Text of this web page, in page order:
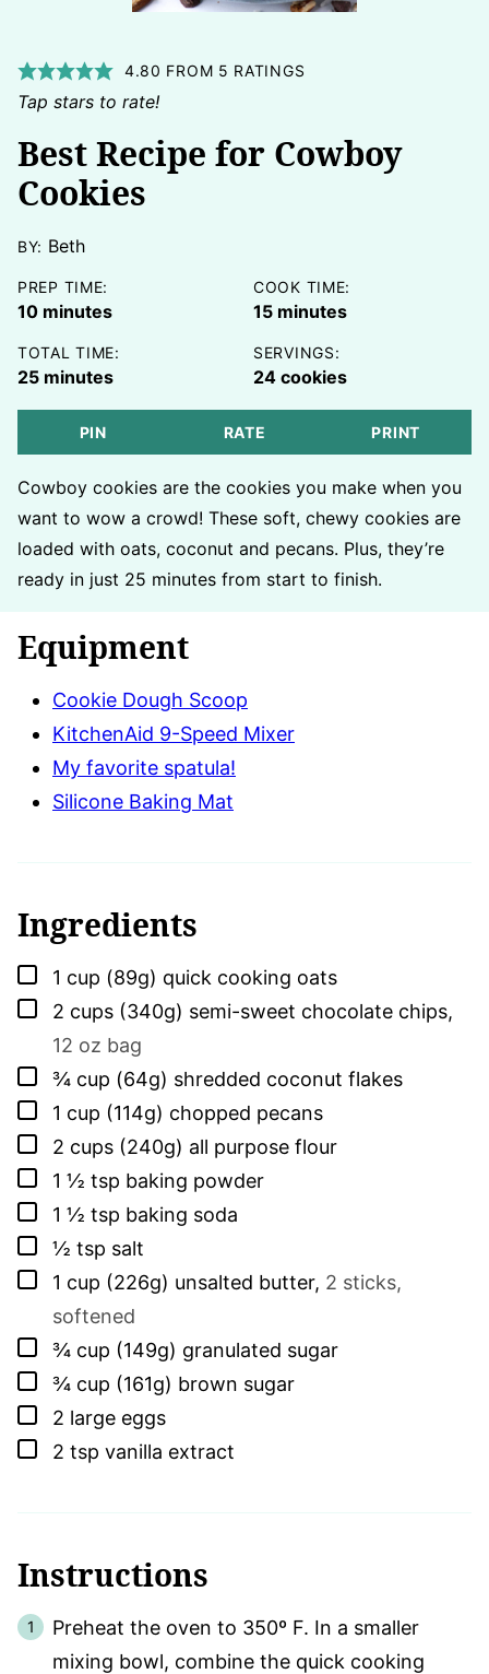
4.80 FROM 5 RATINGS
Tap stars to rate!
Best Recipe for Cowboy
Cookies
BY: Beth
PREP TIME:
10minutes
minutes
COOK TIME:
15minutes
minutes
TOTAL TIME:
25minutes
minutes
SERVINGS:
24 cookies
PIN RATE PRINT
Cowboy cookies are the cookies you make when you
want to wow a crowd! These soft, chewy cookies are
loaded with oats, coconut and pecans. Plus, they’re
ready in just 25 minutes from start to finish.
Equipment
Cookie Dough Scoop
KitchenAid 9-Speed Mixer
My favorite spatula!
Silicone Baking Mat
Ingredients
▢
1 cup (89g) quick cooking oats
▢
2 cups (340g) semi-sweet chocolate chips,
12 oz bag
▢
¾ cup (64g) shredded coconut flakes
▢
1 cup (114g) chopped pecans
▢
2 cups (240g) all purpose flour
▢
1 ½ tsp baking powder
▢
1 ½ tsp baking soda
▢½ tsp salt
▢
1 cup (226g) unsalted butter, 2 sticks,
softened
▢
¾ cup (149g) granulated sugar
▢
¾ cup (161g) brown sugar
▢
2 large eggs
▢
2 tsp vanilla extract
Instructions
Preheat the oven to 350º F. In a smaller
mixing bowl, combine the quick cooking